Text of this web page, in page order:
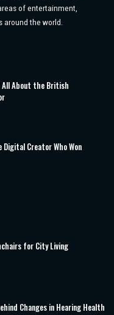
of entertainment,
around the world.
All About the British
Digital Creator Who Won
for City Living
Changes in Hearing Health